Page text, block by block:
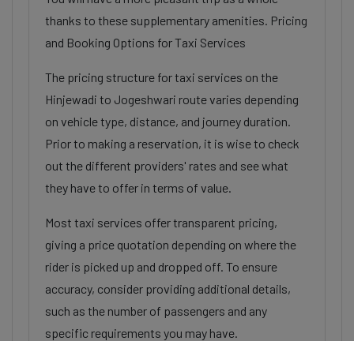
thanks to these supplementary amenities. Pricing
and Booking Options for Taxi Services
The pricing structure for taxi services on the
Hinjewadi to Jogeshwari route varies depending
on vehicle type, distance, and journey duration.
Prior to making a reservation, it is wise to check
out the different providers' rates and see what
they have to offer in terms of value.
Most taxi services offer transparent pricing,
giving a price quotation depending on where the
rider is picked up and dropped off. To ensure
accuracy, consider providing additional details,
such as the number of passengers and any
specific requirements you may have.